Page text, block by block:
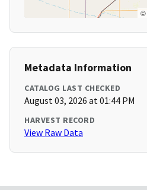
©
Metadata Information
CATALOG LAST CHECKED
August 03, 2026 at 01:44 PM
HARVEST RECORD
View Raw Data